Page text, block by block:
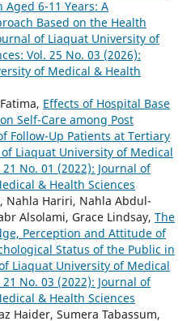
6-11 Years: A
Based on the Health
of Liaquat University of
Vol. 25 No. 03 (2026):
of Medical & Health
Effects of Hospital Base
Self-Care among Post
Follow-Up Patients at Tertiary
of Liaquat University of Medical
No. 01 (2022): Journal of
& Health Sciences
Nahla Hariri, Nahla Abdul-
Alsolami, Grace Lindsay, The
Perception and Attitude of
Status of the Public in
Liaquat University of Medical
No. 03 (2022): Journal of
& Health Sciences
Haider, Sumera Tabassum,